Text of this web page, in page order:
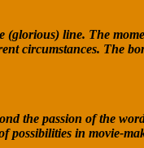
line. The
circumstances. The
the passion of the
possibilities in movie-